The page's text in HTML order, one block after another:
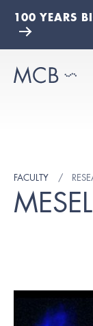
100 YEARS
FACULTY